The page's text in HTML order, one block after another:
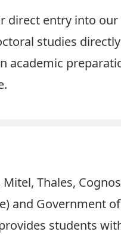
direct entry into our
studies
academic
Thales,
and Government
students